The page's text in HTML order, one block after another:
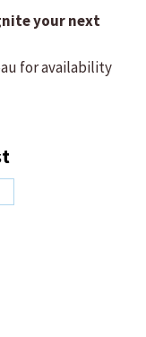
your next
for availability